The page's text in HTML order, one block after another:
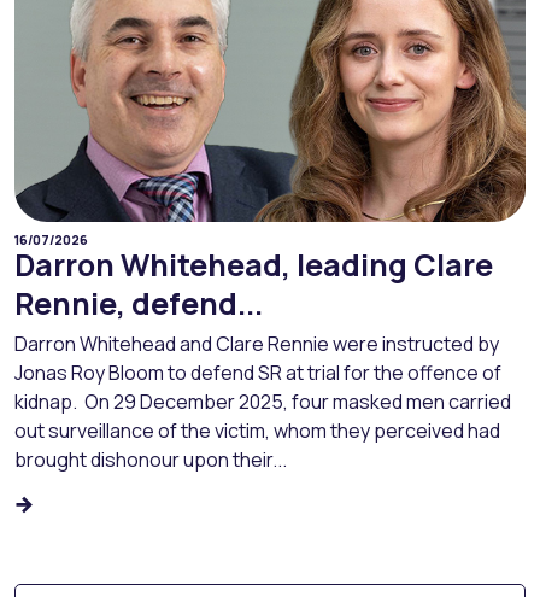
16/07/2026
Darron Whitehead, leading Clare
Rennie, defend...
Darron Whitehead and Clare Rennie were instructed by
Jonas Roy Bloom to defend SR at trial for the offence of
kidnap. On 29 December 2025, four masked men carried
out surveillance of the victim, whom they perceived had
brought dishonour upon their...